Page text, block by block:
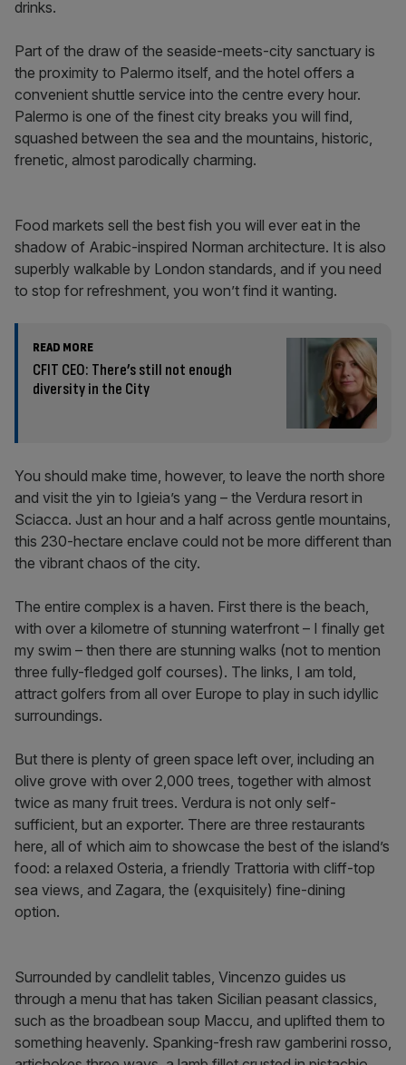
drinks.
Part of the draw of the seaside-meets-city sanctuary is
the proximity to Palermo itself, and the hotel offers a
convenient shuttle service into the centre every hour.
Palermo is one of the finest city breaks you will find,
squashed between the sea and the mountains, historic,
frenetic, almost parodically charming.
Food markets sell the best fish you will ever eat in the
shadow of Arabic-inspired Norman architecture. It is also
superbly walkable by London standards, and if you need
to stop for refreshment, you won’t find it wanting.
READ MORE
CFIT CEO: There’s still not enough
diversity in the City
You should make time, however, to leave the north shore
and visit the yin to Igieia’s yang – the Verdura resort in
Sciacca. Just an hour and a half across gentle mountains,
this 230-hectare enclave could not be more different than
the vibrant chaos of the city.
The entire complex is a haven. First there is the beach,
with over a kilometre of stunning waterfront – I finally get
my swim – then there are stunning walks (not to mention
three fully-fledged golf courses). The links, I am told,
attract golfers from all over Europe to play in such idyllic
surroundings.
But there is plenty of green space left over, including an
olive grove with over 2,000 trees, together with almost
twice as many fruit trees. Verdura is not only self-
sufficient, but an exporter. There are three restaurants
here, all of which aim to showcase the best of the island’s
food: a relaxed Osteria, a friendly Trattoria with cliff-top
sea views, and Zagara, the (exquisitely) fine-dining
option.
Surrounded by candlelit tables, Vincenzo guides us
through a menu that has taken Sicilian peasant classics,
such as the broadbean soup Maccu, and uplifted them to
something heavenly. Spanking-fresh raw gamberini rosso,